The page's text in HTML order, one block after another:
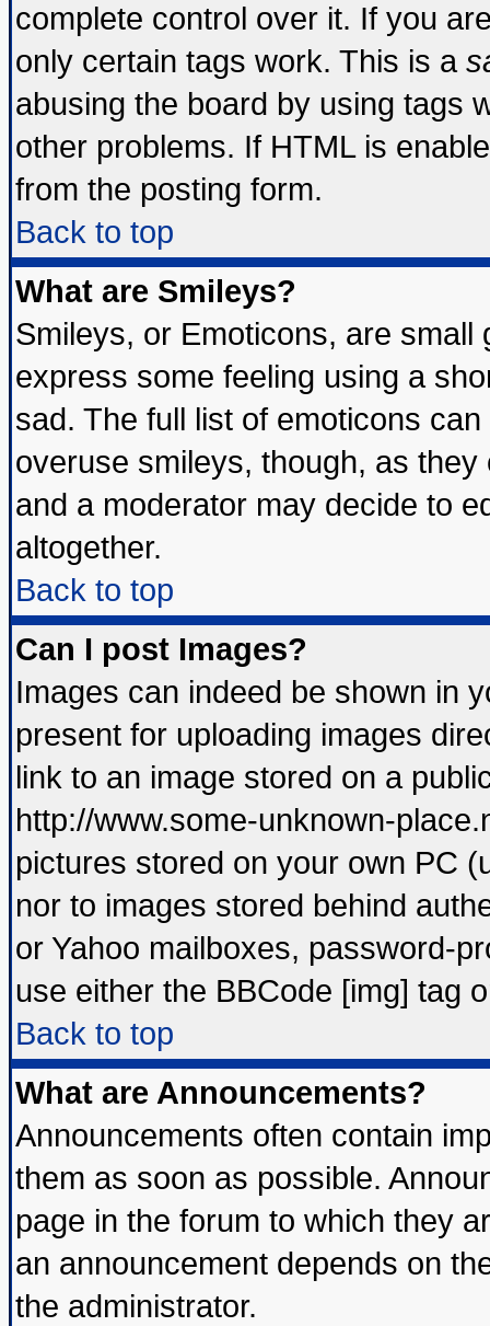
complete control over it. If you
only certain tags work. This is a
abusing the board by using tags
other problems. If HTML is
from the posting form.
Back to top
What are Smileys?
Smileys, or Emoticons, are
express some feeling using a
sad. The full list of emoticons
overuse smileys, though, as
and a moderator may decide to
altogether.
Back to top
Can I post Images?
Images can indeed be shown in
present for uploading images
link to an image stored on a
http://www.some-unknown-
pictures stored on your own PC
nor to images stored behind
or Yahoo mailboxes, password-
use either the BBCode [img] tag
Back to top
What are Announcements?
Announcements often contain
them as soon as possible.
page in the forum to which they
an announcement depends on
the administrator.